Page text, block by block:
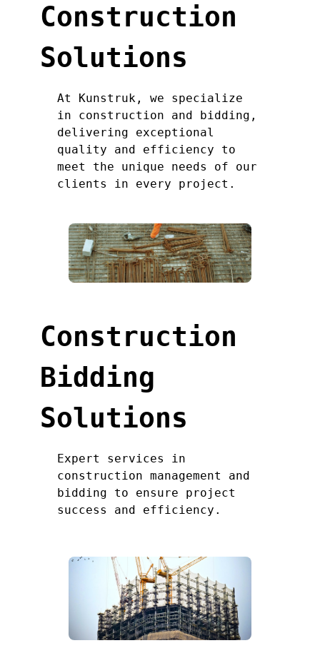
Construction
Solutions
At Kunstruk, we specialize
in construction and bidding,
delivering exceptional
quality and efficiency to
meet the unique needs of our
clients in every project.
Construction
Bidding
Solutions
Expert services in
construction management and
bidding to ensure project
success and efficiency.